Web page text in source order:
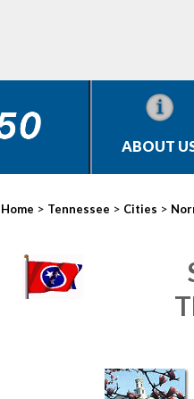
ABOUT
Home > Tennessee > Cities >